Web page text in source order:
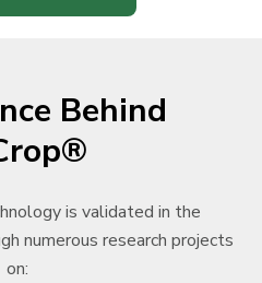
Behind
is validated in the
numerous research projects
on: